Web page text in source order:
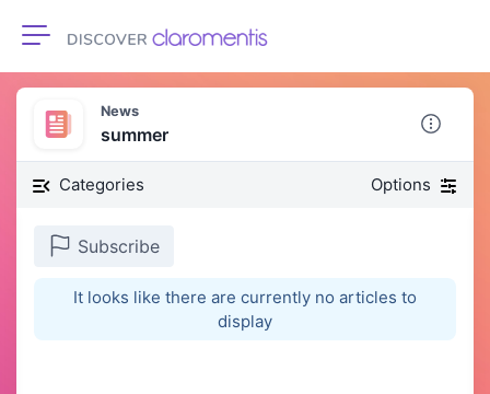
Toggle navigation
News
summer
Categories Options
Subscribe
It looks like there are currently no articles to
display